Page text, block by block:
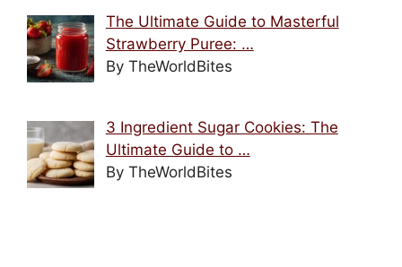
The Ultimate Guide to Masterful
Strawberry Puree: …
By TheWorldBites
3 Ingredient Sugar Cookies: The
Ultimate Guide to …
By TheWorldBites